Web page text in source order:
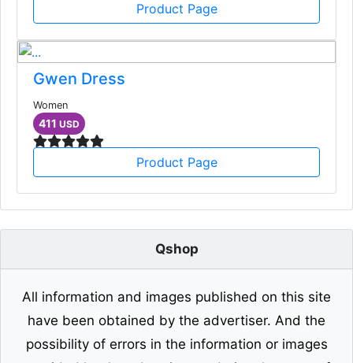
Product Page
Gwen Dress
Women
411 USD
Product Page
Qshop
All information and images published on this site
have been obtained by the advertiser. And the
possibility of errors in the information or images